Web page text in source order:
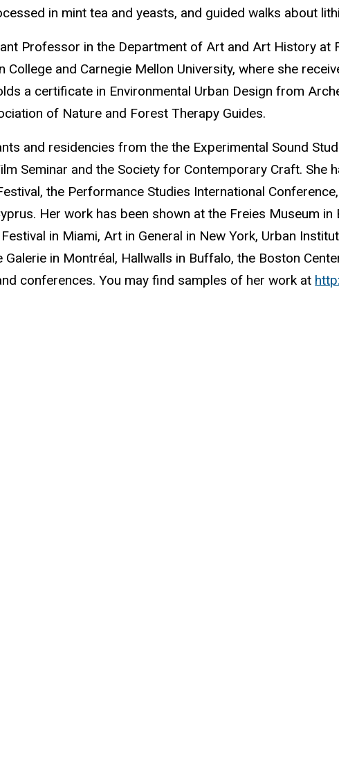
in mint tea and yeasts, and guided walks about
Professor in the Department of Art and Art History at
College and Carnegie Mellon University, where she
a certificate in Environmental Urban Design from
of Nature and Forest Therapy Guides.
and residencies from the the Experimental Sound
Seminar and the Society for Contemporary Craft. She
the Performance Studies International
Her work has been shown at the Freies Museum in
in Miami, Art in General in New York, Urban
Galerie in Montréal, Hallwalls in Buffalo, the Boston
conferences. You may find samples of her work at